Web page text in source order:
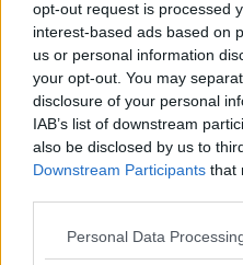
opt-out request is processed
interest-based ads based on
us or personal information
your opt-out. You may
disclosure of your personal
IAB’s list of downstream
also be disclosed by us to
Downstream Participants that
Personal Data
Taute said: "I am looking
the Premiership and
Leicester Tigers.”
"Leicester has a rich
to creating even more
Welford Road.
"I am excited about
players in the squad and